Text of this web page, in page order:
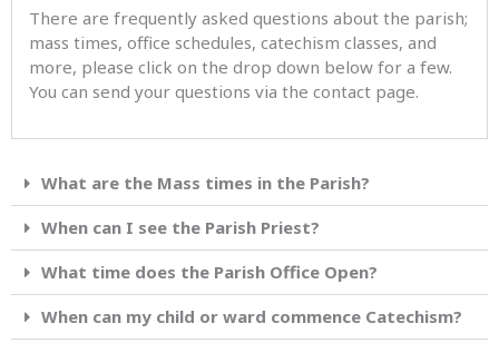
There are frequently asked questions about the parish;
mass times, office schedules, catechism classes, and
more, please click on the drop down below for a few.
You can send your questions via the contact page.
What are the Mass times in the Parish?
When can I see the Parish Priest?
What time does the Parish Office Open?
When can my child or ward commence Catechism?